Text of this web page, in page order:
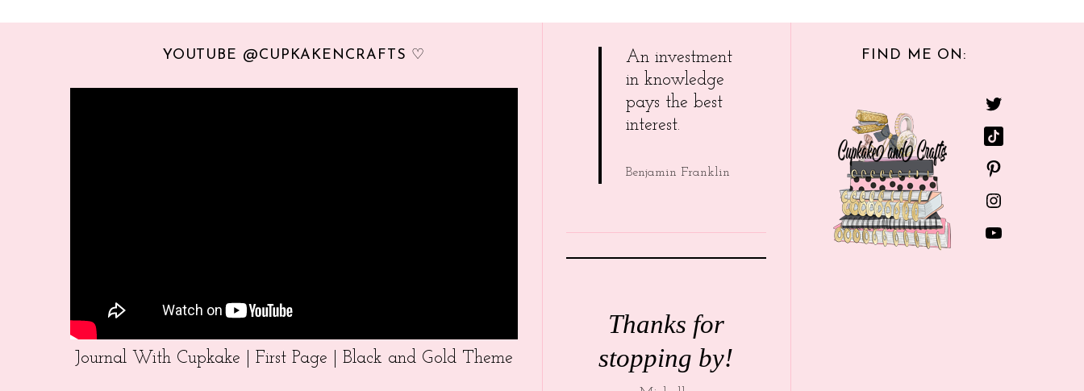
YOUTUBE @CUPKAKENCRAFTS ♡
Journal With Cupkake | First Page | Black and Gold Theme
An investment
in knowledge
pays the best
interest.
Benjamin Franklin
Thanks for
stopping by!
FIND ME ON: